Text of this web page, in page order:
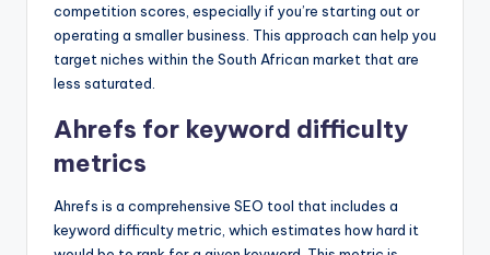
competition scores, especially if you’re starting out or
operating a smaller business. This approach can help you
target niches within the South African market that are
less saturated.
Ahrefs for keyword difficulty
metrics
Ahrefs is a comprehensive SEO tool that includes a
keyword difficulty metric, which estimates how hard it